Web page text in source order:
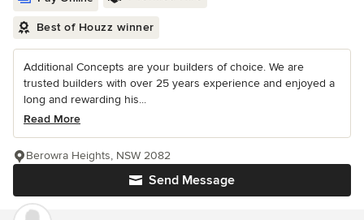
Best of Houzz winner
Additional Concepts are your builders of choice. We are
trusted builders with over 25 years experience and enjoyed a
long and rewarding his...
Read More
Send Message
Berowra Heights, NSW 2082